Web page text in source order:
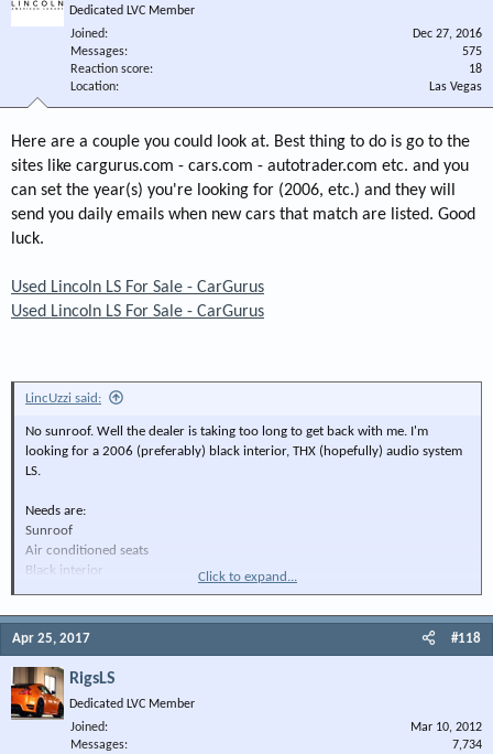
Dedicated LVC Member
Joined
Dec 27, 2016
Messages
575
Reaction score
18
Location
Las Vegas
Here are a couple you could look at. Best thing to do is go to the
sites like cargurus.com - cars.com - autotrader.com etc. and you
can set the year(s) you're looking for (2006, etc.) and they will
send you daily emails when new cars that match are listed. Good
luck.
Used Lincoln LS For Sale - CarGurus
Used Lincoln LS For Sale - CarGurus
LincUzzi said:
No sunroof. Well the dealer is taking too long to get back with me. I'm
looking for a 2006 (preferably) black interior, THX (hopefully) audio system
LS.
Needs are:
Sunroof
Air conditioned seats
Black interior
I could use the help
Click to expand...
Apr 25, 2017 #118
RigsLS
Dedicated LVC Member
Joined
Mar 10, 2012
Messages
7,734